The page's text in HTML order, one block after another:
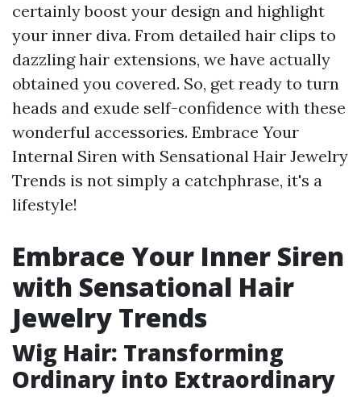
certainly boost your design and highlight
your inner diva. From detailed hair clips to
dazzling hair extensions, we have actually
obtained you covered. So, get ready to turn
heads and exude self-confidence with these
wonderful accessories. Embrace Your
Internal Siren with Sensational Hair Jewelry
Trends is not simply a catchphrase, it's a
lifestyle!
Embrace Your Inner Siren
with Sensational Hair
Jewelry Trends
Wig Hair: Transforming
Ordinary into Extraordinary